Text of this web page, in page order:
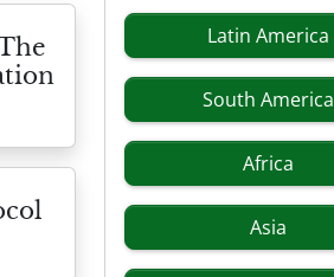
Latin America
South America
Africa
Asia